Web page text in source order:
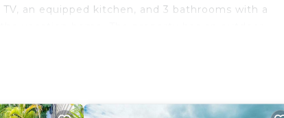
an equipped kitchen, and 3 bathrooms with a